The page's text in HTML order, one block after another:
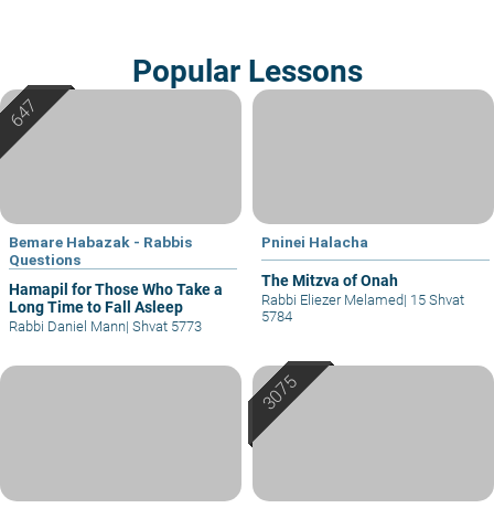
Popular Lessons
Bemare Habazak - Rabbis
Questions
Hamapil for Those Who Take a
Long Time to Fall Asleep
Rabbi Daniel Mann| Shvat 5773
Pninei Halacha
The Mitzva of Onah
Rabbi Eliezer Melamed| 15 Shvat
5784